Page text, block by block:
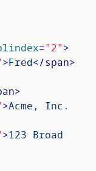
="2">
>Fred</span>
>
>Acme, Inc.
>123 Broad